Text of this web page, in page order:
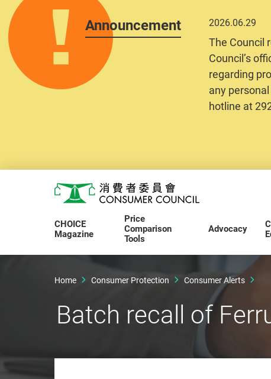
Announcement 2026.06.29
The Council
Council’s
regarding
any
hotline at
Consumer Council
CHOICE
Magazine
Price
Comparison
Tools
Advocacy
Home Consumer Protection Consumer Alerts
Batch recall of